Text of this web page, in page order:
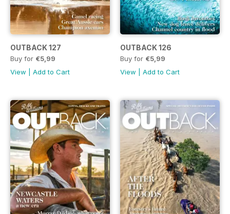
OUTBACK 127
Buy for €5,99
View
Add to Cart
OUTBACK 126
Buy for €5,99
View
Add to Cart